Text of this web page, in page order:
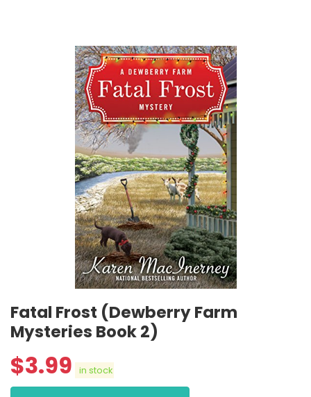
Fatal Frost (Dewberry Farm
Mysteries Book 2)
$3.99 in stock